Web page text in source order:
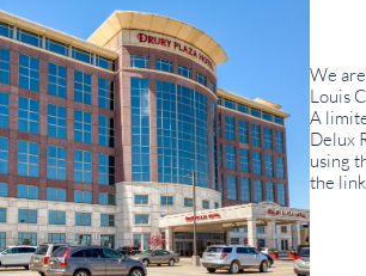
We
Louis
A
Delux
using
the